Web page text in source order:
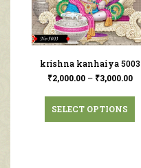
krishna kanhaiya 5003
₹2,000.00– ₹3,000.00
SELECT OPTIONS